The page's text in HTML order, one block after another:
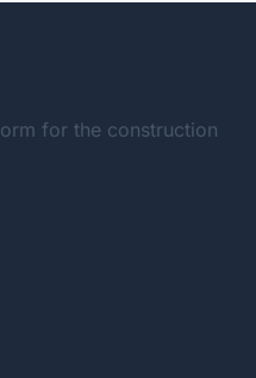
for the construction